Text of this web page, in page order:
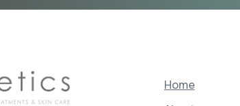
Home